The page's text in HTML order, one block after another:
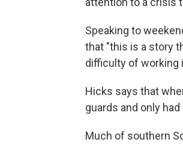
Speaking to
that "this is a story
difficulty of working
Hicks says that
guards and only
Much of southern